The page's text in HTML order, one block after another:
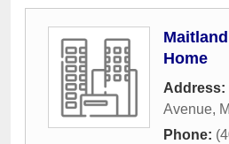
Home
Address:
Avenue,
Phone: